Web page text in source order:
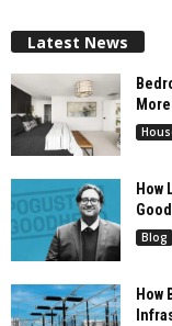
Latest News
How
Blog
How